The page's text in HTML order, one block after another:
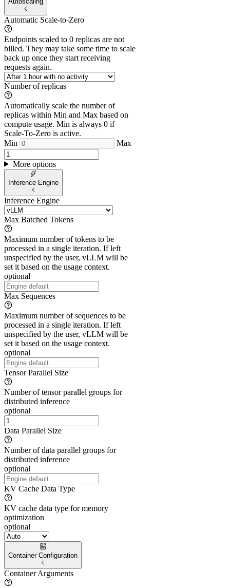
Automatic Scale-to-Zero
Endpoints scaled to 0 replicas are not
billed. They may take some time to scale
back up once they start receiving
requests again.
Number of replicas
Automatically scale the number of
replicas within Min and Max based on
compute usage. Min is always 0 if
Scale-To-Zero is active.
Min
Max
More options
Inference Engine
Inference Engine
Max Batched Tokens
Maximum number of tokens to be
processed in a single iteration. If left
unspecified by the user, vLLM will be
set it based on the usage context.
optional
Max Sequences
Maximum number of sequences to be
processed in a single iteration. If left
unspecified by the user, vLLM will be
set it based on the usage context.
optional
Tensor Parallel Size
Number of tensor parallel groups for
distributed inference
optional
Data Parallel Size
Number of data parallel groups for
distributed inference
optional
KV Cache Data Type
KV cache data type for memory
optimization
optional
Container Configuration
Container Arguments